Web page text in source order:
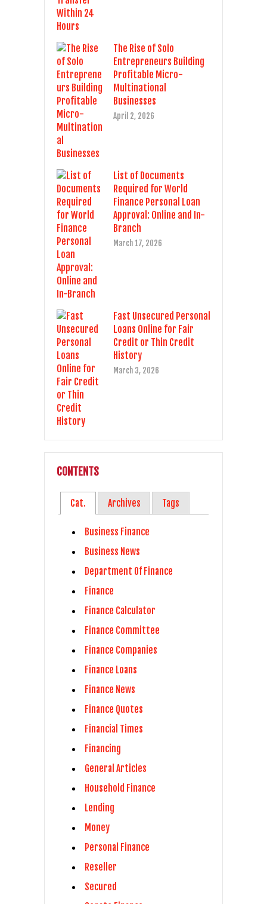
The Rise of Solo
Entrepreneurs Building
Profitable Micro-
Multinational
Businesses
April 2, 2026
List of Documents
Required for World
Finance Personal Loan
Approval: Online and In-
Branch
March 17, 2026
Fast Unsecured Personal
Loans Online for Fair
Credit or Thin Credit
History
March 3, 2026
CONTENTS
Cat. Archives Tags
Business Finance
Business News
Department Of Finance
Finance
Finance Calculator
Finance Committee
Finance Companies
Finance Loans
Finance News
Finance Quotes
Financial Times
Financing
General Articles
Household Finance
Lending
Money
Personal Finance
Reseller
Secured